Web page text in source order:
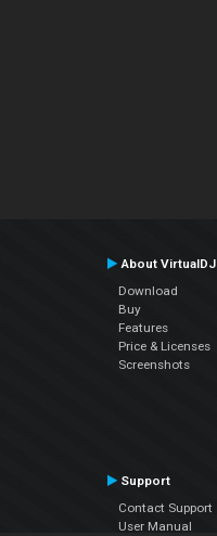
About VirtualDJ
Download
Buy
Features
Price & Licenses
Screenshots
Support
Contact Support
User Manual